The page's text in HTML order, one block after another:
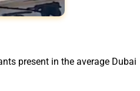
present in the average Dubai